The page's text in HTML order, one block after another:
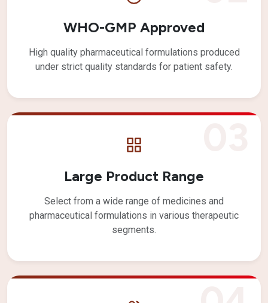
WHO-GMP Approved
High quality pharmaceutical formulations produced
under strict quality standards for patient safety.
Large Product Range
Select from a wide range of medicines and
pharmaceutical formulations in various therapeutic
segments.